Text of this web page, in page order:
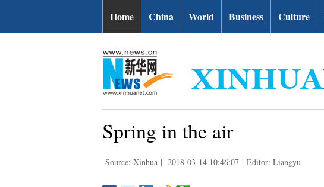
Home China World Business Culture
Spring in the air
Source: Xinhua | 2018-03-14 10:46:07 | Editor: Liangyu